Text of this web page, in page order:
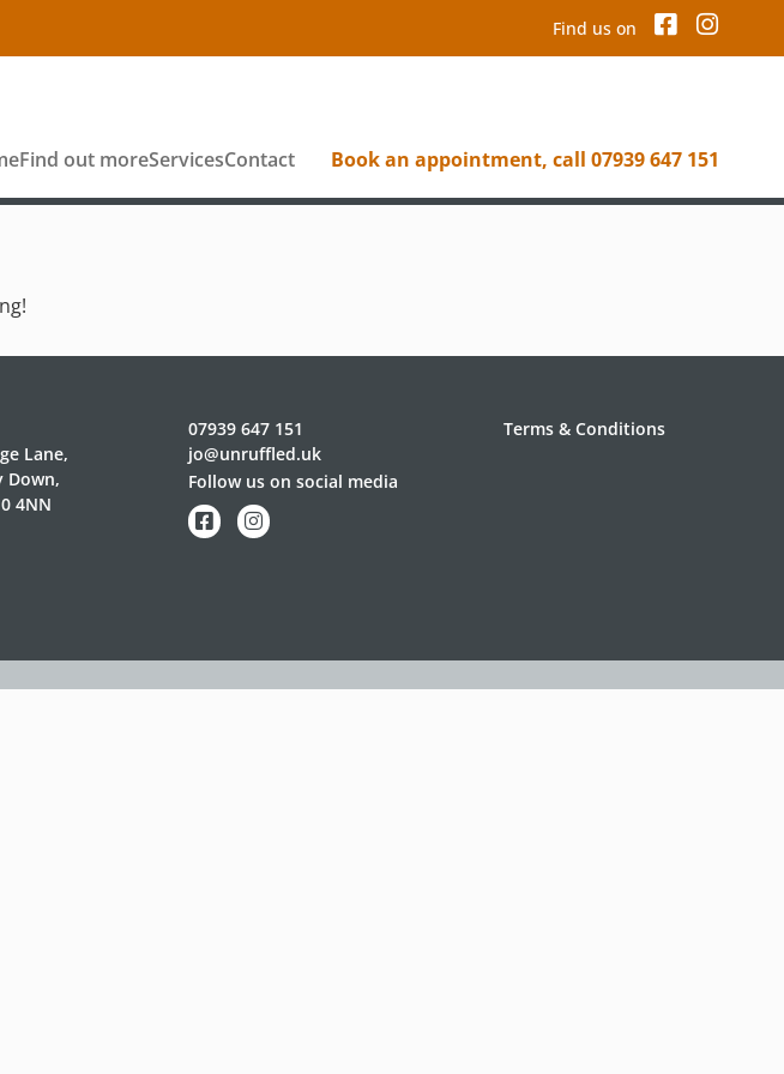
Find us on
Find out moreServicesContact Book an appointment, call 07939 647 151
Lane,
Down,
4NN
07939 647 151
jo@unruffled.uk
Follow us on social media
Terms & Conditions